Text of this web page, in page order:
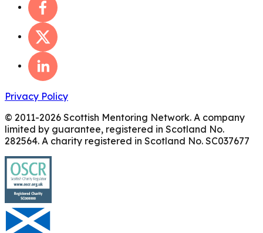
Privacy Policy
© 2011-2026 Scottish Mentoring Network. A company
limited by guarantee, registered in Scotland No.
282564. A charity registered in Scotland No. SC037677